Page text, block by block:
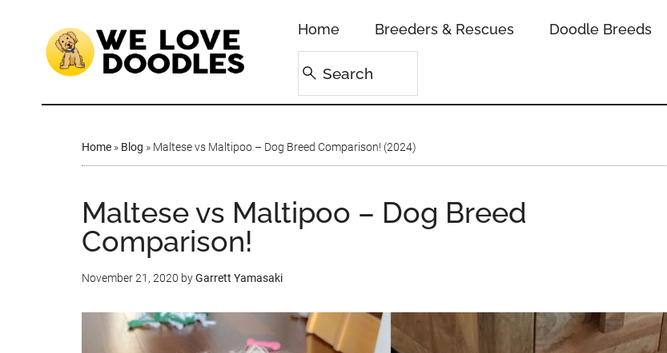
Home Breeders & Rescues Doodle Breeds
Home » Blog » Maltese vs Maltipoo – Dog Breed Comparison! (2024)
Maltese vs Maltipoo – Dog Breed
Comparison!
November 21, 2020 byGarrett Yamasaki